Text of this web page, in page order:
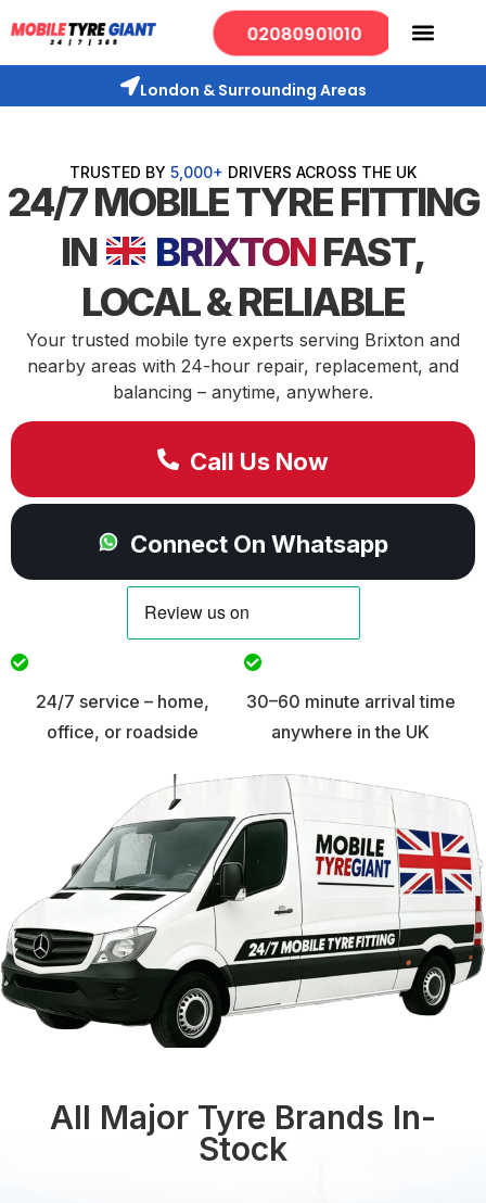
02080901010
London & Surrounding Areas
TRUSTED BY 5,000+ DRIVERS ACROSS THE UK
24/7 MOBILE TYRE FITTING
IN
BRIXTONFAST,
LOCAL & RELIABLE
Your trusted mobile tyre experts serving Brixton and
nearby areas with 24-hour repair, replacement, and
balancing – anytime, anywhere.
Call Us Now
Connect On Whatsapp
24/7 service – home,
office, or roadside
30–60 minute arrival time
anywhere in the UK
All Major Tyre Brands In-
Stock